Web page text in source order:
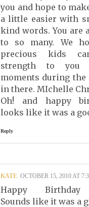
you and hope to
a little easier with
kind words. You are
to so many. We
precious kids
strength to you
moments during the
in there. MIchelle
Oh! and happy
looks like it was a
Reply
KATE OCTOBER 15, 2010 AT
Happy Birthday
Sounds like it was a